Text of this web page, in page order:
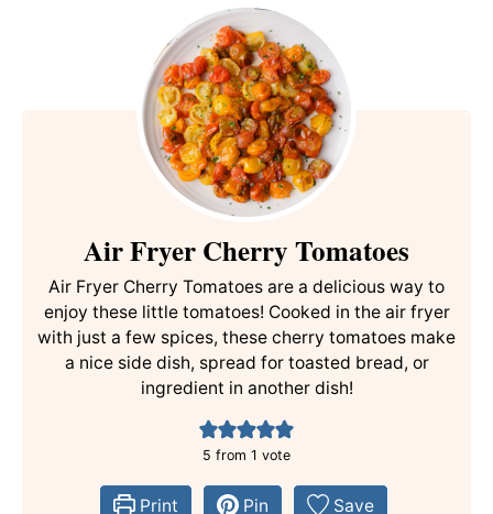
Air Fryer Cherry Tomatoes
Air Fryer Cherry Tomatoes are a delicious way to
enjoy these little tomatoes! Cooked in the air fryer
with just a few spices, these cherry tomatoes make
a nice side dish, spread for toasted bread, or
ingredient in another dish!
5 from 1 vote
Print Pin Save